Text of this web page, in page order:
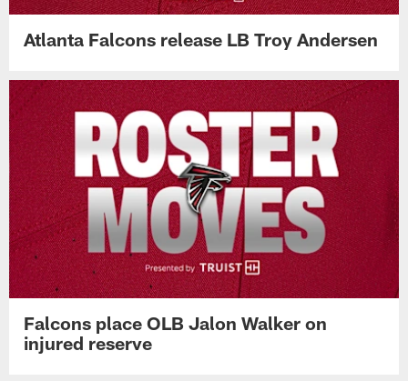
Atlanta Falcons release LB Troy Andersen
Falcons place OLB Jalon Walker on
injured reserve